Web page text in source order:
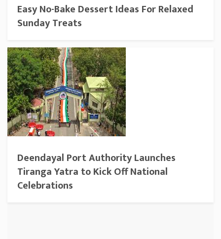
Easy No-Bake Dessert Ideas For Relaxed
Sunday Treats
Deendayal Port Authority Launches
Tiranga Yatra to Kick Off National
Celebrations